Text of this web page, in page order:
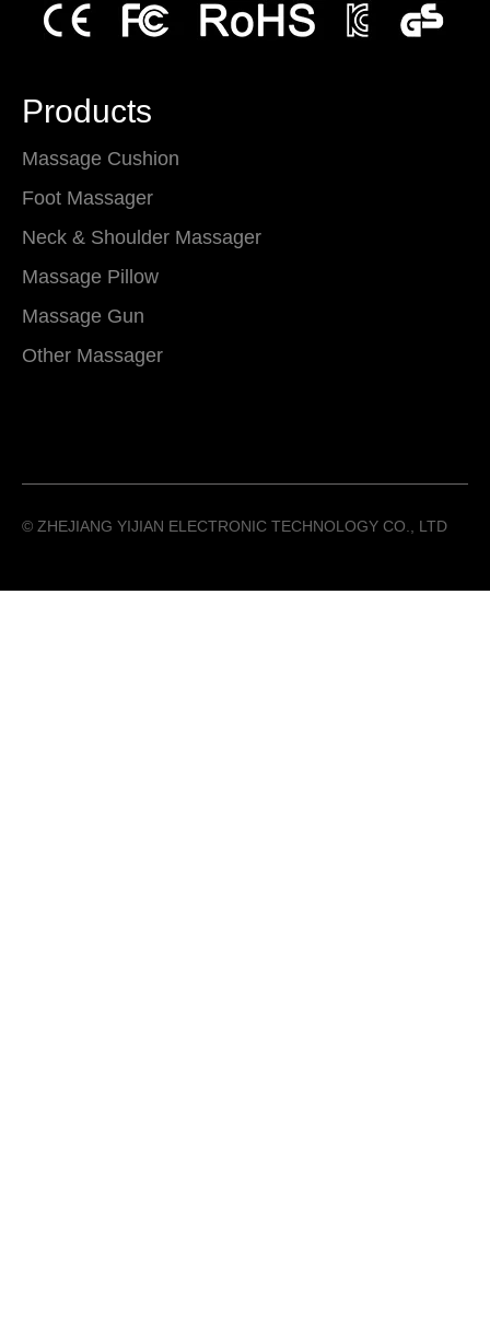
Products
Massage Cushion
Foot Massager
Neck & Shoulder Massager
Massage Pillow
Massage Gun
Other Massager
©️ ZHEJIANG YIJIAN ELECTRONIC TECHNOLOGY CO., LTD